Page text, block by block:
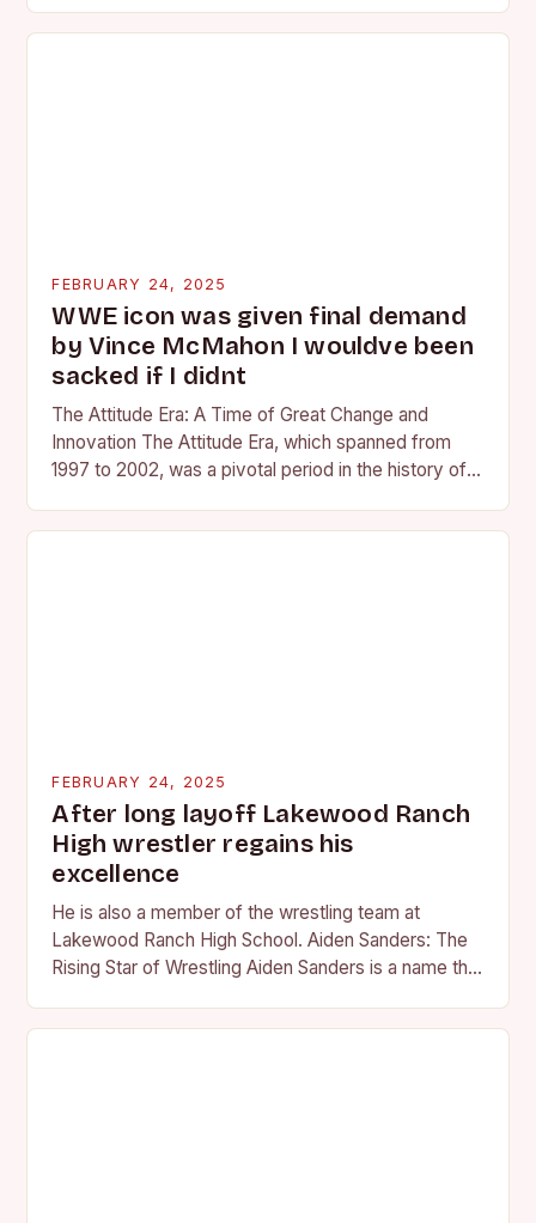
FEBRUARY 24, 2025
WWE icon was given final demand
by Vince McMahon I wouldve been
sacked if I didnt
The Attitude Era: A Time of Great Change and
Innovation The Attitude Era, which spanned from
1997 to 2002, was a pivotal period in the history of
FEBRUARY 24, 2025
After long layoff Lakewood Ranch
High wrestler regains his
excellence
He is also a member of the wrestling team at
Lakewood Ranch High School. Aiden Sanders: The
Rising Star of Wrestling Aiden Sanders is a name that